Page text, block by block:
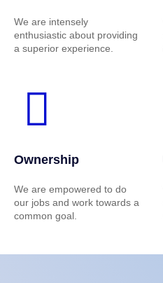
We are intensely
enthusiastic about providing
a superior experience.
Ownership
We are empowered to do
our jobs and work towards a
common goal.